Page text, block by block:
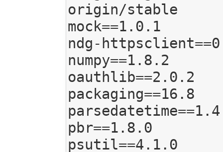
origin/stable
mock==1.0.1
ndg-
numpy==1.8.2
oauthlib==2.0.2
packaging==16.8
parsedatetime==1.4
pbr==1.8.0
psutil==4.1.0